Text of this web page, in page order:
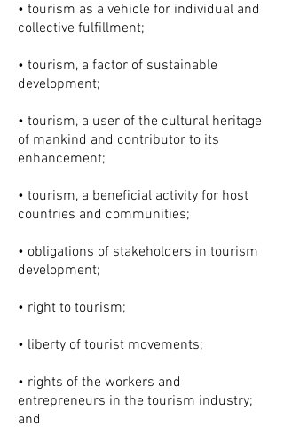
• tourism as a vehicle for individual and
collective fulfillment;
• tourism, a factor of sustainable
development;
• tourism, a user of the cultural heritage
of mankind and contributor to its
enhancement;
• tourism, a beneficial activity for host
countries and communities;
• obligations of stakeholders in tourism
development;
• right to tourism;
• liberty of tourist movements;
• rights of the workers and
entrepreneurs in the tourism industry;
and